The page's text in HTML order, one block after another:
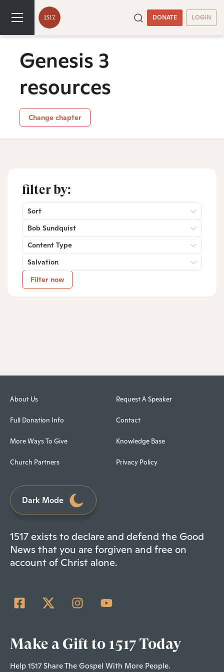
DONATE LOGIN
Genesis 3
resources
Change chapter
filter by:
Sort
Bob Sundquist
Content Type
Salvation
Filter now
About Us
Full Donation Info
More Ways To Give
Church Partners
Request A Speaker
Contact
Knowledge Base
Privacy Policy
Dark Mode
1517 exists to declare and defend the Good
News that you are forgiven and free on
account of Christ alone.
Make a Gift to 1517 Today
Help 1517 Share The Gospel With More People.